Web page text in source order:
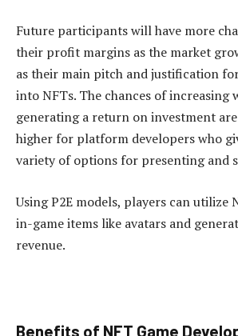
Future participants will have more
their profit margins as the market
as their main pitch and justification
into NFTs. The chances of increasing
generating a return on investment
higher for platform developers who
variety of options for presenting and
Using P2E models, players can utilize
in-game items like avatars and
revenue.
Benefits of NFT Game